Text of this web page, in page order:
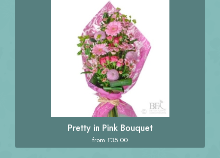
Pretty in Pink Bouquet
from £35.00